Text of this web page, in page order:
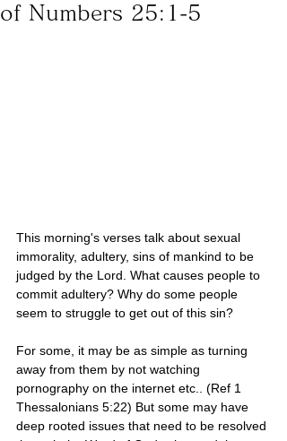
of Numbers 25:1-5
This morning's verses talk about sexual
immorality, adultery, sins of mankind to be
judged by the Lord. What causes people to
commit adultery? Why do some people
seem to struggle to get out of this sin?
For some, it may be as simple as turning
away from them by not watching
pornography on the internet etc.. (Ref 1
Thessalonians 5:22) But some may have
deep rooted issues that need to be resolved